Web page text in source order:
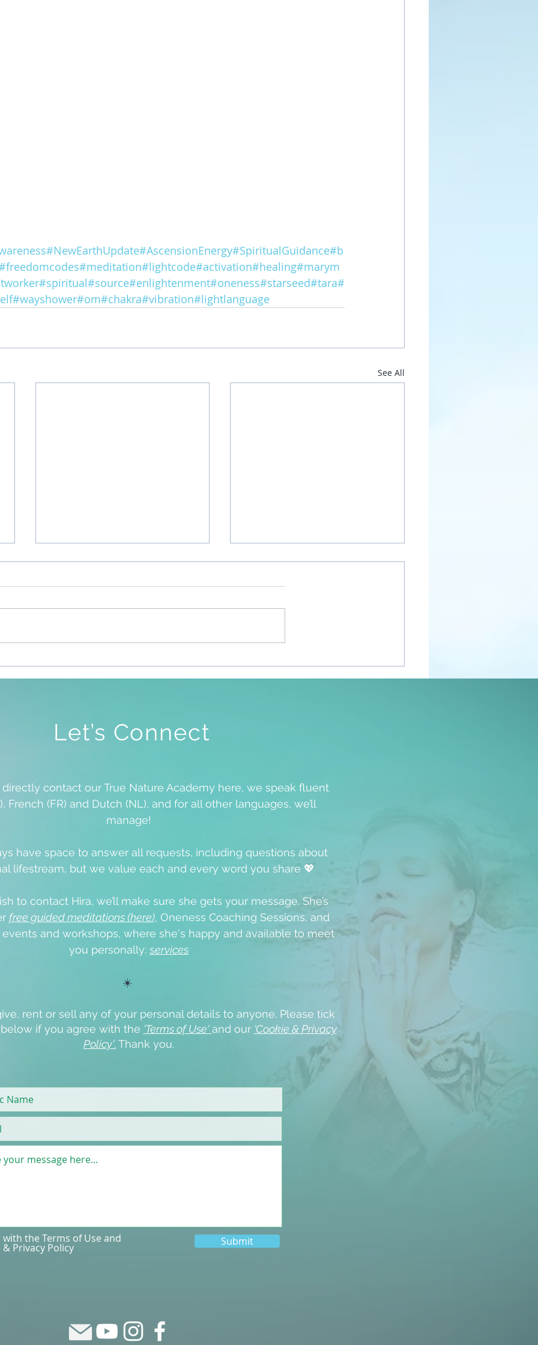
#NewEarthUpdate#AscensionEnergy#SpiritualGuidance#b
#meditation#lightcode#activation#healing#marym
#spiritual#source#enlightenment#oneness#starseed#tara#
#wayshower#om#chakra#vibration#lightlanguage
See All
Let’s Connect
directly contact our True Nature Academy here, we speak fluent
French (FR) and Dutch (NL), and for all other languages, we’ll
manage!
have space to answer all requests, including questions about
lifestream, but we value each and every word you share 💖
to contact Hira, we’ll make sure she gets your message. She’s
free guided meditations (here), Oneness Coaching Sessions, and
and workshops, where she's happy and available to meet
you personally: services
☀️
rent or sell any of your personal details to anyone. Please tick
if you agree with the 'Terms of Use' and our 'Cookie & Privacy
Policy'.Thank you.
with the Terms of Use and
& Privacy Policy Submit